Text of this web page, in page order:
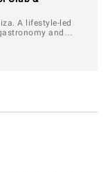
A lifestyle-led
and…